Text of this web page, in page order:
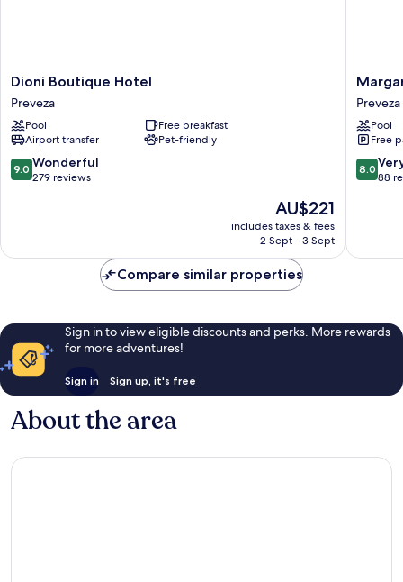
Dioni
Boutique
Hotel
Preveza
Dioni Boutique Hotel
Preveza
Pool
Free breakfast
Airport transfer
Pet-friendly
9.0
out
reviews
9.0 Wonderful
279 reviews
The
price
is
AU$221
includes taxes & fees
2 Sept - 3 Sept
Royal
Hotel
Preveza
Preveza
Pool
Free
8.0
out
88
8.0
88
Compare similar properties
Sign in to view eligible discounts and perks. More rewards
for more adventures!
Sign in Sign up, it's free
About the area